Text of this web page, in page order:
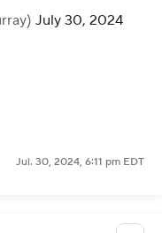
July 30, 2024
Jul. 30, 2024, 6:11 pm EDT